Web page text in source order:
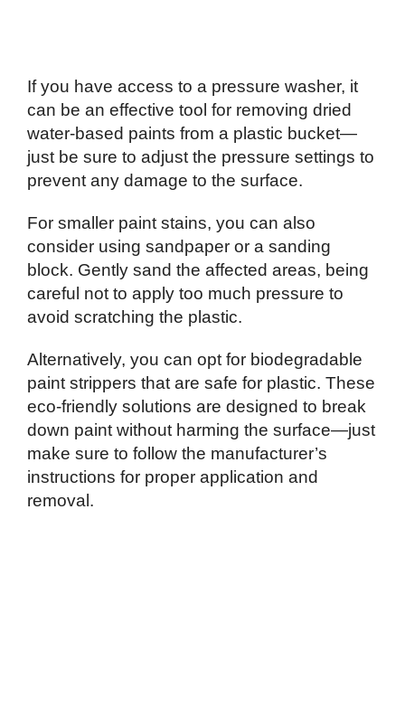
If you have access to a pressure washer, it
can be an effective tool for removing dried
water-based paints from a plastic bucket—
just be sure to adjust the pressure settings to
prevent any damage to the surface.
For smaller paint stains, you can also
consider using sandpaper or a sanding
block. Gently sand the affected areas, being
careful not to apply too much pressure to
avoid scratching the plastic.
Alternatively, you can opt for biodegradable
paint strippers that are safe for plastic. These
eco-friendly solutions are designed to break
down paint without harming the surface—just
make sure to follow the manufacturer’s
instructions for proper application and
removal.